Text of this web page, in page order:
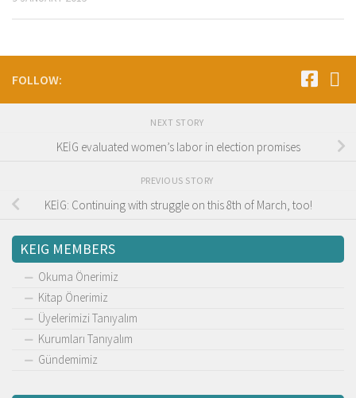
FOLLOW:
NEXT STORY
KEİG evaluated women’s labor in election promises
PREVIOUS STORY
KEİG: Continuing with struggle on this 8th of March, too!
KEIG MEMBERS
Okuma Önerimiz
Kitap Önerimiz
Üyelerimizi Tanıyalım
Kurumları Tanıyalım
Gündemimiz